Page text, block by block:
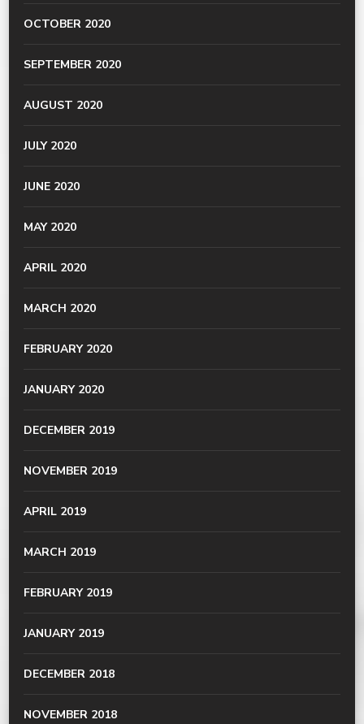
OCTOBER 2020
SEPTEMBER 2020
AUGUST 2020
JULY 2020
JUNE 2020
MAY 2020
APRIL 2020
MARCH 2020
FEBRUARY 2020
JANUARY 2020
DECEMBER 2019
NOVEMBER 2019
APRIL 2019
MARCH 2019
FEBRUARY 2019
JANUARY 2019
DECEMBER 2018
NOVEMBER 2018